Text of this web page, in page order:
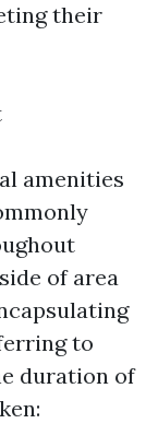
their
amenities
of area
to
duration of